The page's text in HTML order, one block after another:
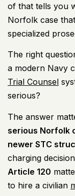
of that tells you
Norfolk case
specialized
The right
a modern Navy
Trial Counsel
serious?
The answer
serious Norfolk
newer STC
charging
Article 120
to hire a civilian